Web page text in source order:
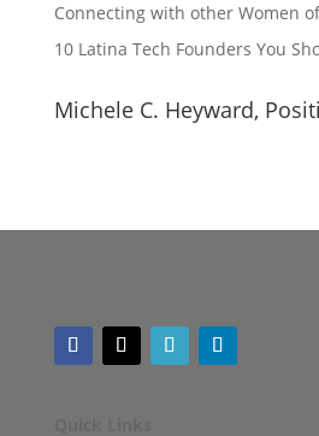
Connecting with other Women
10 Latina Tech Founders You
Michele C. Heyward,